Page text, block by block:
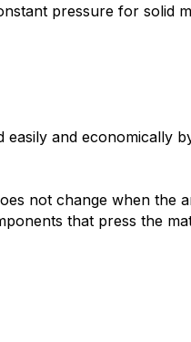
pressure for solid
and economically
not change when the
that press the